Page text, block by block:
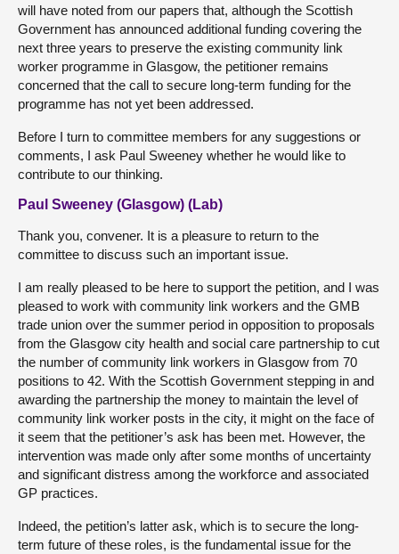
will have noted from our papers that, although the Scottish
Government has announced additional funding covering the
next three years to preserve the existing community link
worker programme in Glasgow, the petitioner remains
concerned that the call to secure long-term funding for the
programme has not yet been addressed.
Before I turn to committee members for any suggestions or
comments, I ask Paul Sweeney whether he would like to
contribute to our thinking.
Paul Sweeney (Glasgow) (Lab)
Thank you, convener. It is a pleasure to return to the
committee to discuss such an important issue.
I am really pleased to be here to support the petition, and I was
pleased to work with community link workers and the GMB
trade union over the summer period in opposition to proposals
from the Glasgow city health and social care partnership to cut
the number of community link workers in Glasgow from 70
positions to 42. With the Scottish Government stepping in and
awarding the partnership the money to maintain the level of
community link worker posts in the city, it might on the face of
it seem that the petitioner’s ask has been met. However, the
intervention was made only after some months of uncertainty
and significant distress among the workforce and associated
GP practices.
Indeed, the petition’s latter ask, which is to secure the long-
term future of these roles, is the fundamental issue for the